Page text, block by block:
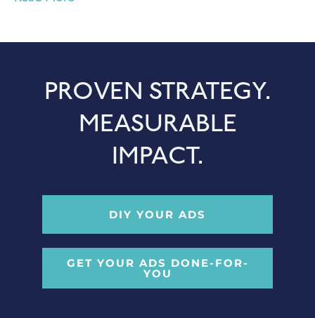
PROVEN STRATEGY.
MEASURABLE
IMPACT.
DIY YOUR ADS
GET YOUR ADS DONE-FOR-
YOU